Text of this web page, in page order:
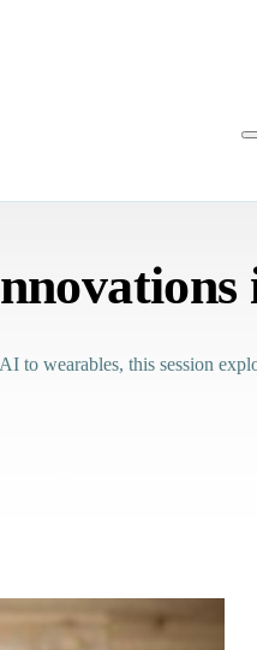
wearables, this session